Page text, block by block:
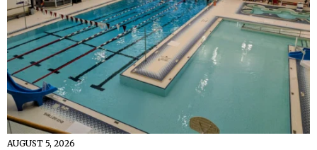
AUGUST 5, 2026